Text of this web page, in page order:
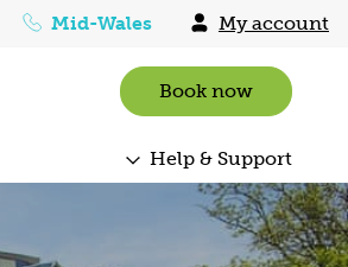
Mid-Wales My account
Book now
Help & Support